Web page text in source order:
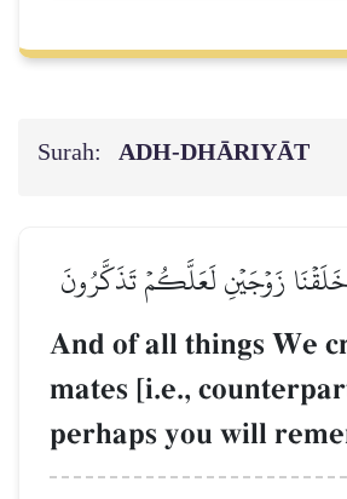
Surah: ADH-DHĀRIYĀT
زَوۡجَيۡنِ لَعَلَّكُمۡ تَذَكَّرُونَ
And of all things We
mates [i.e.,
perhaps you will